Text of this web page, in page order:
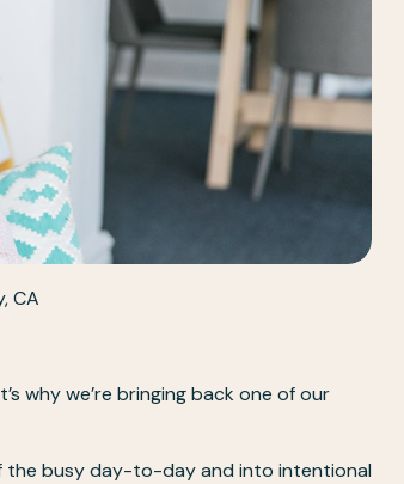
CA
why we’re bringing back one of our
the busy day-to-day and into intentional